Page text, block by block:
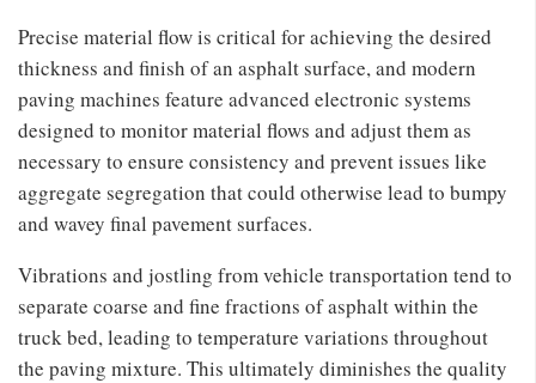
Precise material flow is critical for achieving the desired
thickness and finish of an asphalt surface, and modern
paving machines feature advanced electronic systems
designed to monitor material flows and adjust them as
necessary to ensure consistency and prevent issues like
aggregate segregation that could otherwise lead to bumpy
and wavey final pavement surfaces.
Vibrations and jostling from vehicle transportation tend to
separate coarse and fine fractions of asphalt within the
truck bed, leading to temperature variations throughout
the paving mixture. This ultimately diminishes the quality